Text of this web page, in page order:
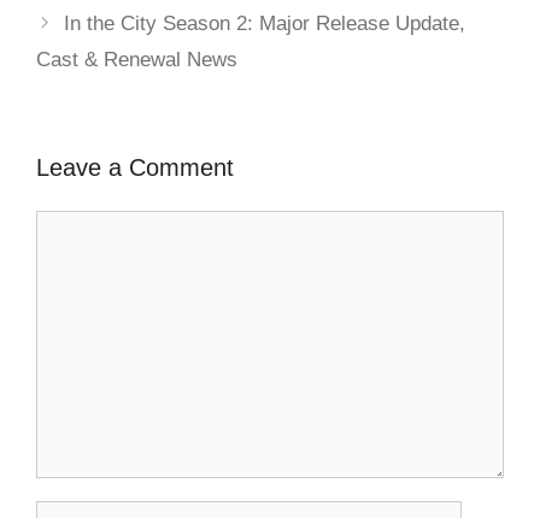
In the City Season 2: Major Release Update,
Cast & Renewal News
Leave a Comment